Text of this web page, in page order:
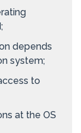
depends
system;
to
at the OS